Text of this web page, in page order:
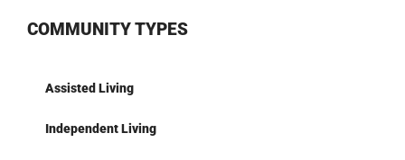
COMMUNITY TYPES
Assisted Living
Independent Living